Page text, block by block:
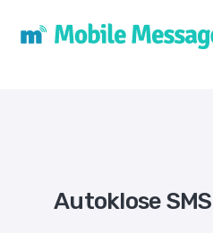
Autoklose